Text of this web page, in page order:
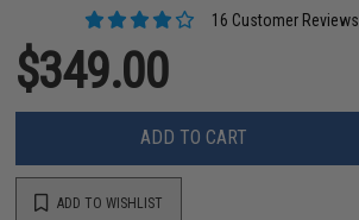
16 Customer Reviews
$349.00
ADD TO CART
ADD TO WISHLIST